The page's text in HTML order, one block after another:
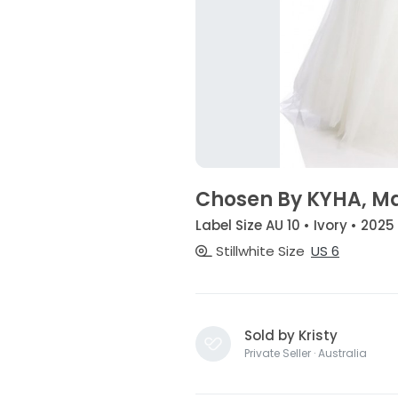
Chosen By KYHA,
Label Size AU 10 • Ivory • 2025
Stillwhite Size US 6
Sold by Kristy
Private Seller · Australia